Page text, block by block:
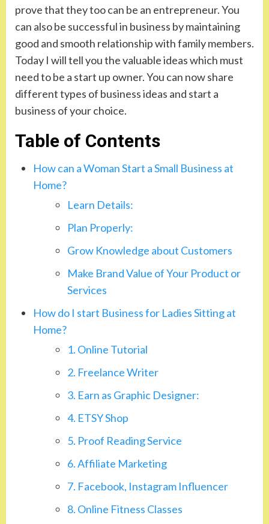
prove that they too can be an entrepreneur. You
can also be successful in business by maintaining
good and smooth relationship with family members.
Today I will tell you the valuable ideas which must
need to be a start up owner. You can now share
different types of business ideas and start a
business of your choice.
Table of Contents
How can a Woman Start a Small Business at
Home?
Learn Details:
Plan Properly:
Grow Knowledge about Customers
Make Brand Value of Your Product or
Services
How do I start Business for Ladies Sitting at
Home?
1. Online Tutorial
2. Freelance Writer
3. Earn as Graphic Designer:
4. ETSY Shop
5. Proof Reading Service
6. Affiliate Marketing
7. Facebook, Instagram Influencer
8. Online Fitness Classes